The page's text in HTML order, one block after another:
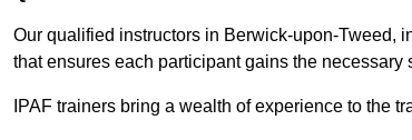
Our qualified instructors in Berwick-upon-Tweed,
that ensures each participant gains the necessary
IPAF trainers bring a wealth of experience to the